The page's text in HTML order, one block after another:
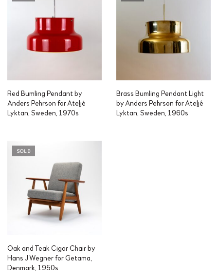
Red Bumling Pendant by
Anders Pehrson for Ateljé
Lyktan, Sweden, 1970s
Brass Bumling Pendant Light
by Anders Pehrson for Ateljé
Lyktan, Sweden, 1960s
SOLD
Oak and Teak Cigar Chair by
Hans J Wegner for Getama,
Denmark, 1950s